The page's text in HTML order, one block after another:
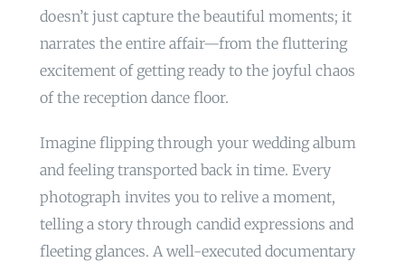
doesn’t just capture the beautiful moments; it
narrates the entire affair—from the fluttering
excitement of getting ready to the joyful chaos
of the reception dance floor.
Imagine flipping through your wedding album
and feeling transported back in time. Every
photograph invites you to relive a moment,
telling a story through candid expressions and
fleeting glances. A well-executed documentary